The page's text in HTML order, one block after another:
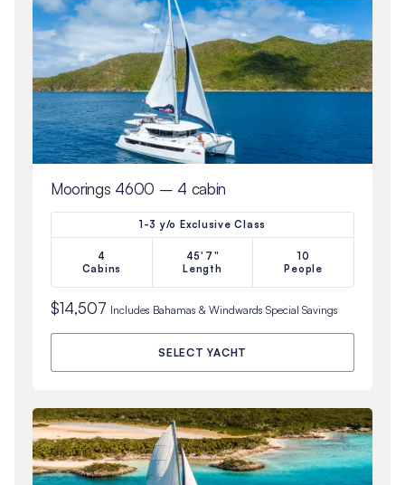
Moorings 4600 – 4 cabin
1-3 y/o Exclusive Class
4
Cabins
45'7"
Length
10
People
$14,507 Includes Bahamas & Windwards Special Savings
SELECT YACHT